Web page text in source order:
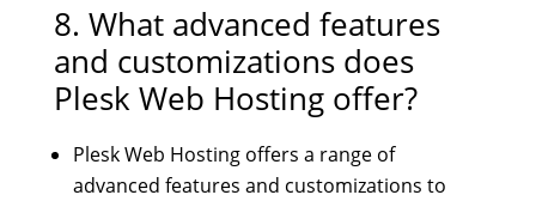
8. What advanced features
and customizations does
Plesk Web Hosting offer?
Plesk Web Hosting offers a range of
advanced features and customizations to